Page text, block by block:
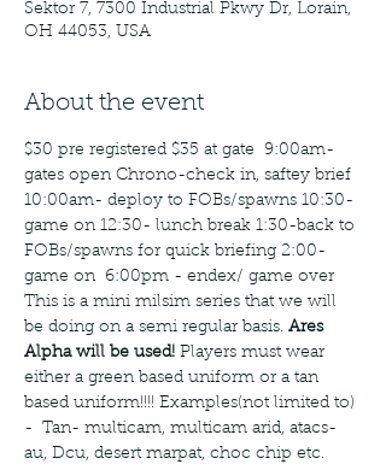
Sektor 7, 7300 Industrial Pkwy Dr, Lorain,
OH 44053, USA
About the event
$30 pre registered $35 at gate  9:00am-
gates open Chrono-check in, saftey brief
10:00am- deploy to FOBs/spawns 10:30-
game on 12:30- lunch break 1:30-back to
FOBs/spawns for quick briefing 2:00-
game on  6:00pm - endex/ game over
This is a mini milsim series that we will
be doing on a semi regular basis. Ares
Alpha will be used! Players must wear
either a green based uniform or a tan
based uniform!!!! Examples(not limited to)
-  Tan- multicam, multicam arid, atacs-
au, Dcu, desert marpat, choc chip etc.